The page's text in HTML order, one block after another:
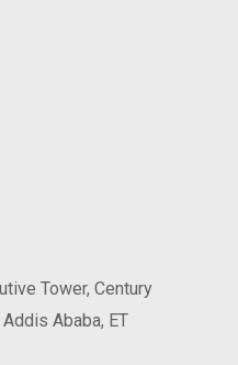
Tower, Century
Ababa, ET